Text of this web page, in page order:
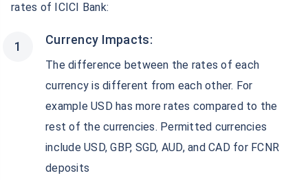
rates of ICICI Bank:
Currency Impacts:
The difference between the rates of each
currency is different from each other. For
example USD has more rates compared to the
rest of the currencies. Permitted currencies
include USD, GBP, SGD, AUD, and CAD for FCNR
deposits